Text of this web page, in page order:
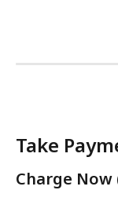
Take
Charge Now